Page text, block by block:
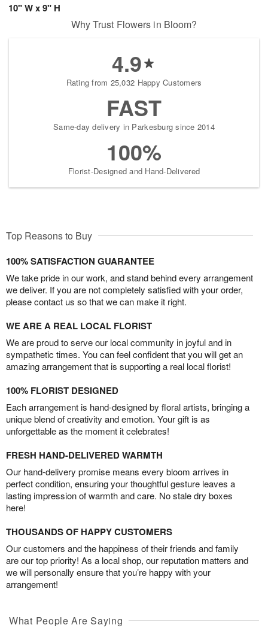
10" W x 9" H
Why Trust Flowers in Bloom?
4.9
Rating from 25,032 Happy Customers
FAST
Same-day delivery in Parkesburg since 2014
100%
Florist-Designed and Hand-Delivered
Top Reasons to Buy
100% SATISFACTION GUARANTEE
We take pride in our work, and stand behind every arrangement
we deliver. If you are not completely satisfied with your order,
please contact us so that we can make it right.
WE ARE A REAL LOCAL FLORIST
We are proud to serve our local community in joyful and in
sympathetic times. You can feel confident that you will get an
amazing arrangement that is supporting a real local florist!
100% FLORIST DESIGNED
Each arrangement is hand-designed by floral artists, bringing a
unique blend of creativity and emotion. Your gift is as
unforgettable as the moment it celebrates!
FRESH HAND-DELIVERED WARMTH
Our hand-delivery promise means every bloom arrives in
perfect condition, ensuring your thoughtful gesture leaves a
lasting impression of warmth and care. No stale dry boxes
here!
THOUSANDS OF HAPPY CUSTOMERS
Our customers and the happiness of their friends and family
are our top priority! As a local shop, our reputation matters and
we will personally ensure that you’re happy with your
arrangement!
What People Are Saying